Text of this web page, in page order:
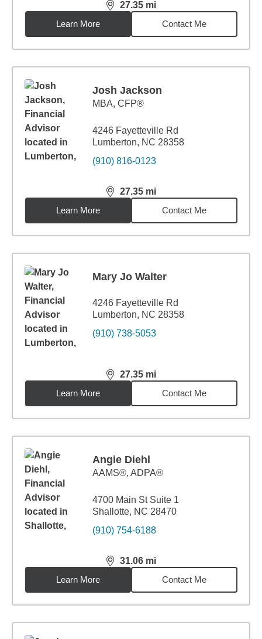
27.35 mi
distance,27.35miles
Learn More
Contact Me
Josh Jackson
MBA, CFP®
4246 Fayetteville Rd
Lumberton, NC 28358
(910) 816-0123
27.35 mi
distance,27.35miles
Learn More
Contact Me
Mary Jo Walter
4246 Fayetteville Rd
Lumberton, NC 28358
(910) 738-5053
27.35 mi
distance,27.35miles
Learn More
Contact Me
Angie Diehl
AAMS®, ADPA®
4700 Main St Suite 1
Shallotte, NC 28470
(910) 754-6188
31.06 mi
distance,31.06miles
Learn More
Contact Me